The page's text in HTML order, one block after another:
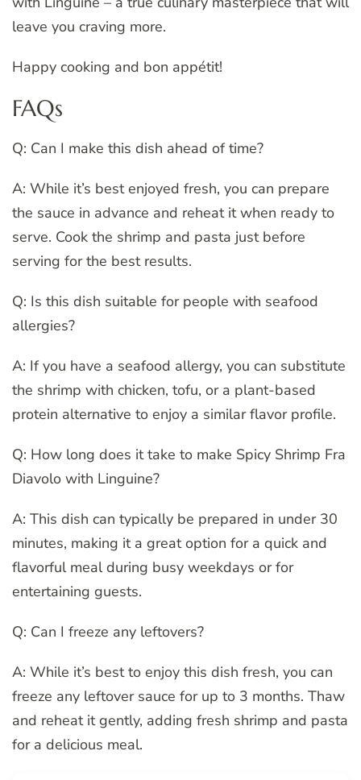
leave you craving more.
Happy cooking and bon appétit!
FAQs
Q: Can I make this dish ahead of time?
A: While it’s best enjoyed fresh, you can prepare
the sauce in advance and reheat it when ready to
serve. Cook the shrimp and pasta just before
serving for the best results.
Q: Is this dish suitable for people with seafood
allergies?
A: If you have a seafood allergy, you can substitute
the shrimp with chicken, tofu, or a plant-based
protein alternative to enjoy a similar flavor profile.
Q: How long does it take to make Spicy Shrimp Fra
Diavolo with Linguine?
A: This dish can typically be prepared in under 30
minutes, making it a great option for a quick and
flavorful meal during busy weekdays or for
entertaining guests.
Q: Can I freeze any leftovers?
A: While it’s best to enjoy this dish fresh, you can
freeze any leftover sauce for up to 3 months. Thaw
and reheat it gently, adding fresh shrimp and pasta
for a delicious meal.